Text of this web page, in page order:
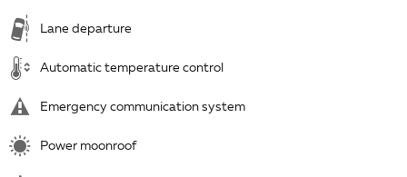
Lane departure
Automatic temperature control
Emergency communication system
Power moonroof